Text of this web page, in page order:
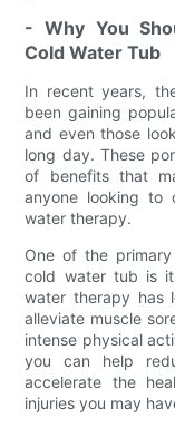
- Why You
Cold Water Tub
In recent years,
been gaining
and even those
long day. These
of benefits that
anyone looking
water therapy.
One of the
cold water tub is
water therapy has
alleviate muscle
intense physical
you can help
accelerate the
injuries you may